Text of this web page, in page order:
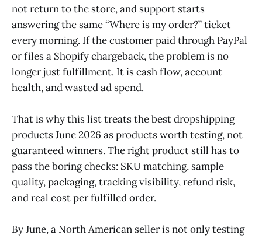
not return to the store, and support starts
answering the same “Where is my order?” ticket
every morning. If the customer paid through PayPal
or files a Shopify chargeback, the problem is no
longer just fulfillment. It is cash flow, account
health, and wasted ad spend.
That is why this list treats the best dropshipping
products June 2026 as products worth testing, not
guaranteed winners. The right product still has to
pass the boring checks: SKU matching, sample
quality, packaging, tracking visibility, refund risk,
and real cost per fulfilled order.
By June, a North American seller is not only testing